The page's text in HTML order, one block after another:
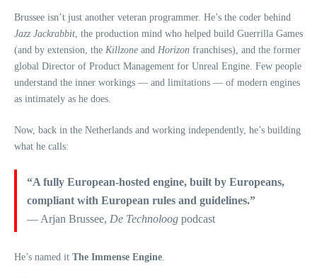
Brussee isn’t just another veteran programmer. He’s the coder behind
Jazz Jackrabbit , the production mind who helped build Guerrilla Games
(and by extension, the Killzone and Horizon franchises), and the former
global Director of Product Management for Unreal Engine. Few people
understand the inner workings — and limitations — of modern engines
as intimately as he does.
Now, back in the Netherlands and working independently, he’s building
what he calls:
“A fully European‑hosted engine, built by Europeans,
compliant with European rules and guidelines.”
— Arjan Brussee, De Technoloogpodcast
He’s named it The Immense Engine.